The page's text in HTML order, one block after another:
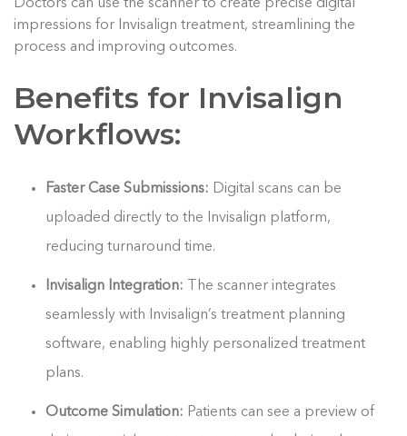
Doctors can use the scanner to create precise digital
impressions for Invisalign treatment, streamlining the
process and improving outcomes.
Benefits for Invisalign
Workflows:
Faster Case Submissions: Digital scans can be
uploaded directly to the Invisalign platform,
reducing turnaround time.
Invisalign Integration:
The scanner integrates
seamlessly with Invisalign’s treatment planning
software, enabling highly personalized treatment
plans.
Outcome Simulation: Patients can see a preview of